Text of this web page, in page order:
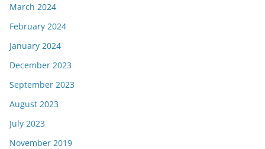
March 2024
February 2024
January 2024
December 2023
September 2023
August 2023
July 2023
November 2019